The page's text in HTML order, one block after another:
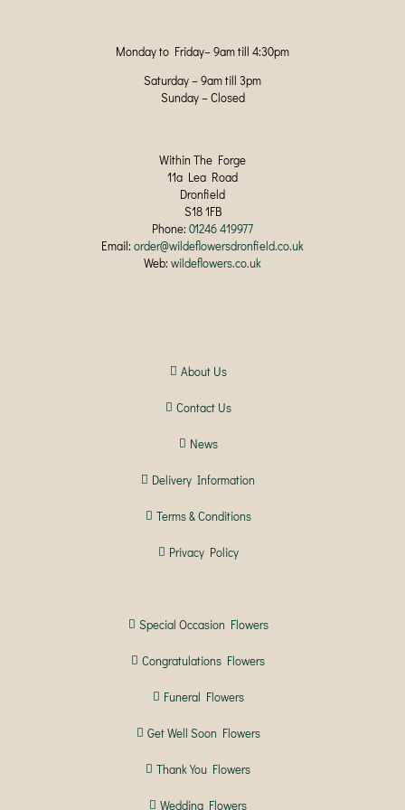
Monday to Friday– 9am till 4:30pm
Saturday – 9am till 3pm
Sunday – Closed
Within The Forge
11a Lea Road
Dronfield
S18 1FB
Phone: 01246 419977
Email: order@wildeflowersdronfield.co.uk
Web: wildeflowers.co.uk
About Us
Contact Us
News
Delivery Information
Terms & Conditions
Privacy Policy
Special Occasion Flowers
Congratulations Flowers
Funeral Flowers
Get Well Soon Flowers
Thank You Flowers
Wedding Flowers